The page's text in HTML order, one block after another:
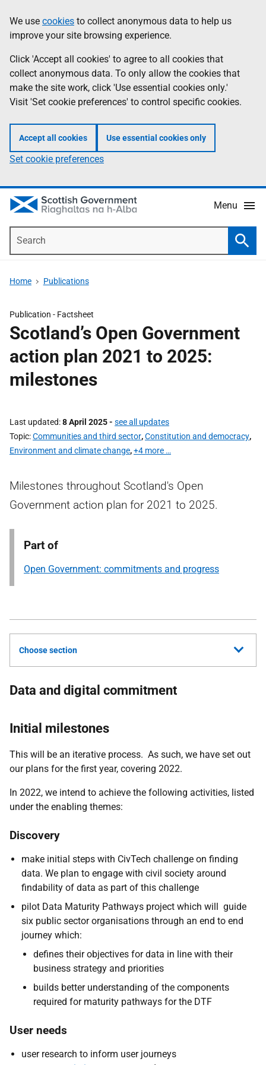
to
main
content
help
Information
We use cookies to collect anonymous data to help us
improve your site browsing experience.
Click 'Accept all cookies' to agree to all cookies that
collect anonymous data. To only allow the cookies that
make the site work, click 'Use essential cookies only.'
Visit 'Set cookie preferences' to control specific cookies.
Accept all cookies Use essential cookies only
Set cookie preferences
Menu
Home Publications
Publication - Factsheet
Scotland’s Open Government
action plan 2021 to 2025:
milestones
Last updated 8 April 2025- see all updates
Topic Communities and third sector,Constitution and democracy,
Environment and climate change,+4 more …
Milestones throughout Scotland's Open
Government action plan for 2021 to 2025.
Part of
Open Government: commitments and progress
Choose section
Data and digital commitment
Initial milestones
This will be an iterative process. As such, we have set out
our plans for the first year, covering 2022.
In 2022, we intend to achieve the following activities, listed
under the enabling themes:
Discovery
make initial steps with CivTech challenge on finding
data. We plan to engage with civil society around
findability of data as part of this challenge
pilot Data Maturity Pathways project which will guide
six public sector organisations through an end to end
journey which:
defines their objectives for data in line with their
business strategy and priorities
builds better understanding of the components
required for maturity pathways for the DTF
User needs
user research to inform user journeys